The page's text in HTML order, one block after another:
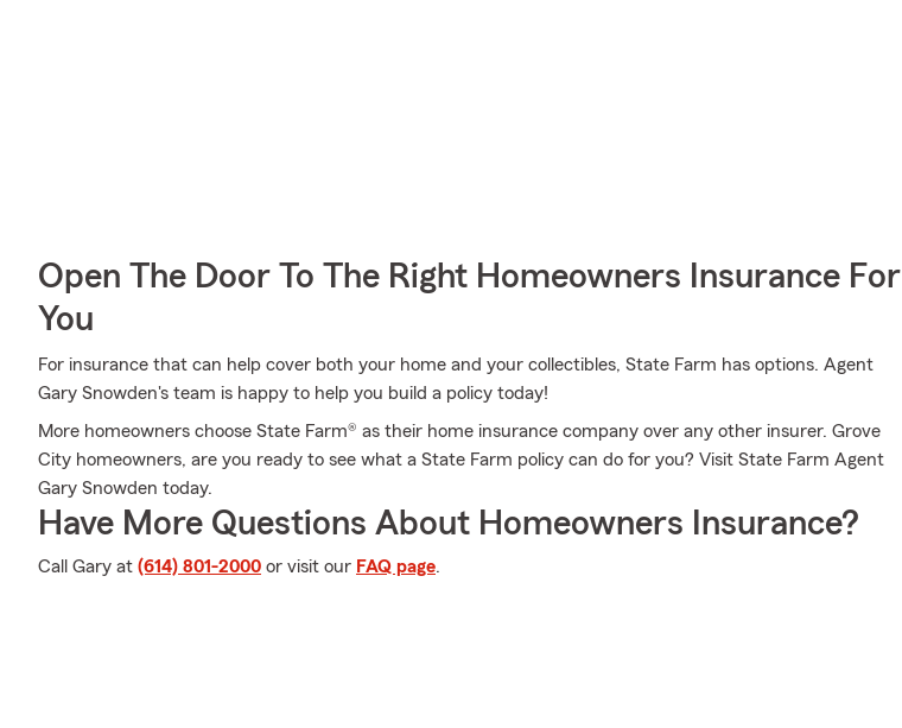
Open The Door To The Right Homeowners Insurance For
You
For insurance that can help cover both your home and your collectibles, State Farm has options. Agent
Gary Snowden's team is happy to help you build a policy today!
More homeowners choose State Farm® as their home insurance company over any other insurer. Grove
City homeowners, are you ready to see what a State Farm policy can do for you? Visit State Farm Agent
Gary Snowden today.
Have More Questions About Homeowners Insurance?
Call Gary at (614) 801-2000 or visit our FAQ page.